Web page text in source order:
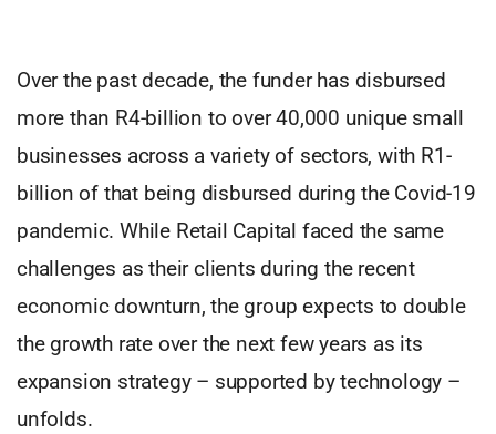
Over the past decade, the funder has disbursed
more than R4-billion to over 40,000 unique small
businesses across a variety of sectors, with R1-
billion of that being disbursed during the Covid-19
pandemic. While Retail Capital faced the same
challenges as their clients during the recent
economic downturn, the group expects to double
the growth rate over the next few years as its
expansion strategy – supported by technology –
unfolds.